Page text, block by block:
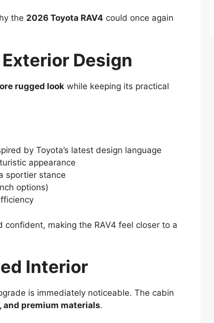
the 2026 Toyota RAV4 could once again
Design
rugged look while keeping its practical
by Toyota’s latest design language
appearance
sportier stance
options)
making the RAV4 feel closer to a
Interior
is immediately noticeable. The cabin
premium materials.